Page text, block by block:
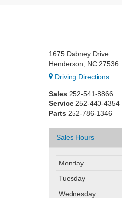
1675 Dabney Drive
Henderson, NC 27536
Driving Directions
Sales 252-541-8866
Service 252-440-4354
Parts 252-786-1346
Sales Hours
Monday
Tuesday
Wednesday